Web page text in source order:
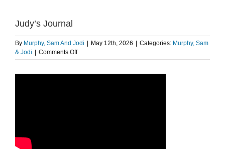
Judy’s Journal
By Murphy, Sam And Jodi May 12th, 2026 Categories: Murphy, Sam
& Jodi
Comments Offon
Judy’s